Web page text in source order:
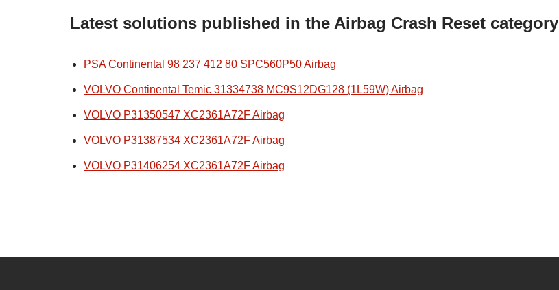
Latest solutions published in the Airbag Crash Reset category
PSA Continental 98 237 412 80 SPC560P50 Airbag
VOLVO Continental Temic 31334738 MC9S12DG128 (1L59W) Airbag
VOLVO P31350547 XC2361A72F Airbag
VOLVO P31387534 XC2361A72F Airbag
VOLVO P31406254 XC2361A72F Airbag